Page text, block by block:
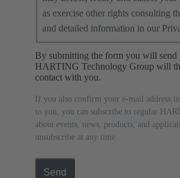
as exercise other rights consulting
and detailed information in our
By submitting the form you will send
HARTING Technology Group will
contact with you.
If you also confirm your e-mail address
to you, you can subscribe to regular
about events, news, products, and
unsubscribe at any time.
Send